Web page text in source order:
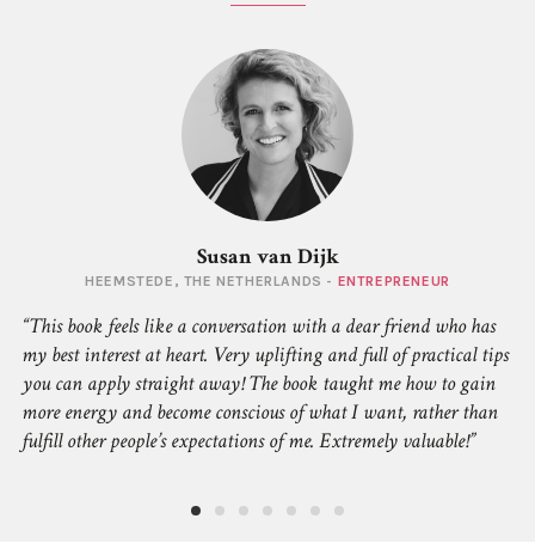
Susan van Dijk
HEEMSTEDE, THE NETHERLANDS - ENTREPRENEUR
This book feels like a conversation with a dear friend who has
my best interest at heart. Very uplifting and full of practical tips
you can apply straight away! The book taught me how to gain
more energy and become conscious of whatI want, rather than
fulfill other people’s expectations of me. Extremely valuable!